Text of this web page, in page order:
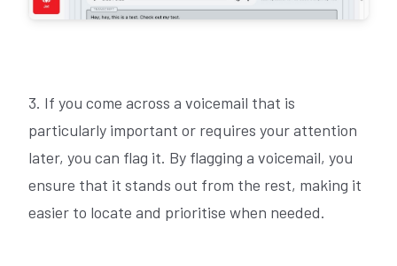
3. If you come across a voicemail that is
particularly important or requires your attention
later, you can flag it. By flagging a voicemail, you
ensure that it stands out from the rest, making it
easier to locate and prioritise when needed.